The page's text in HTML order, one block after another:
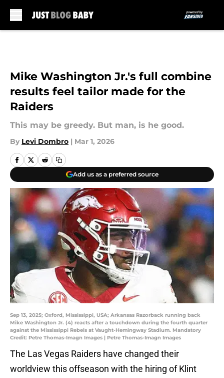
Mike Washington Jr.'s full combine
results feel tailor made for the
Raiders
This may be greedy. But man, is he good.
By Levi Dombro | Mar 1, 2026
Add us as a preferred source
Sep 13, 2025; Oxford, Mississippi, USA; Arkansas Razorback running back
Mike Washington Jr. (4) reacts after a touchdown during the fourth quarter
against the Mississippi Rebels at Vaught-Hemingway Stadium. Mandatory
Credit: Petre Thomas-Imagn Images | Petre Thomas-Imagn Images
The Las Vegas Raiders have changed their
worldview this offseason with the hiring of Klint